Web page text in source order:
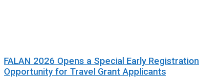
FALAN 2026 Opens a Special Early Registration
Opportunity for Travel Grant Applicants